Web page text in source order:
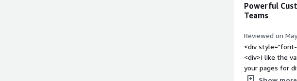
Powerful
Teams
Reviewed on
<div
<div>I like the
your pages for